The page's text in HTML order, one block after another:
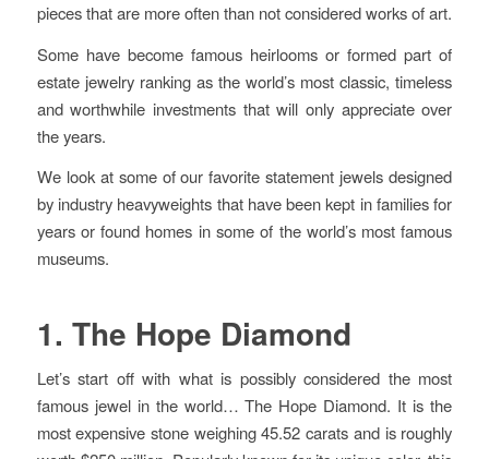
pieces that are more often than not considered works of art.
Some have become famous heirlooms or formed part of
estate jewelry ranking as the world’s most classic, timeless
and worthwhile investments that will only appreciate over
the years.
We look at some of our favorite statement jewels designed
by industry heavyweights that have been kept in families for
years or found homes in some of the world’s most famous
museums.
1. The Hope Diamond
Let’s start off with what is possibly considered the most
famous jewel in the world… The Hope Diamond. It is the
most expensive stone weighing 45.52 carats and is roughly